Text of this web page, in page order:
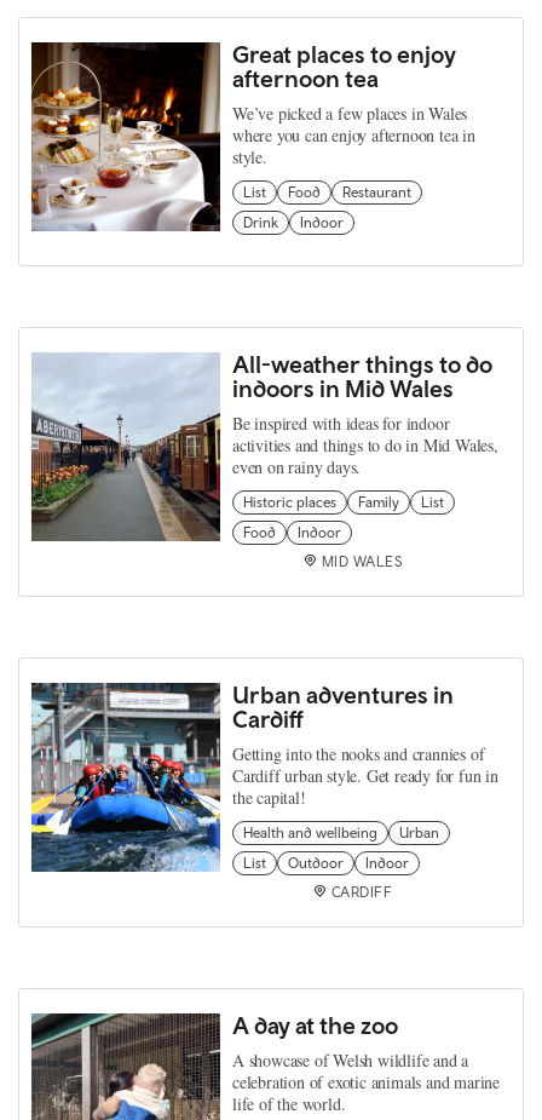
Great places to enjoy
afternoon tea
We’ve picked a few places in Wales
where you can enjoy afternoon tea in
style.
List Food
Restaurant
Drink
Indoor
All-weather things to do
indoors in Mid Wales
Be inspired with ideas for indoor
activities and things to do in Mid Wales,
even on rainy days.
Historic places Family
List
Food
Indoor
MID WALES
Urban adventures in
Cardiff
Getting into the nooks and crannies of
Cardiff urban style. Get ready for fun in
the capital!
Health and wellbeing
Urban
List
Outdoor
Indoor
CARDIFF
A day at the zoo
A showcase of Welsh wildlife and a
celebration of exotic animals and marine
life of the world.